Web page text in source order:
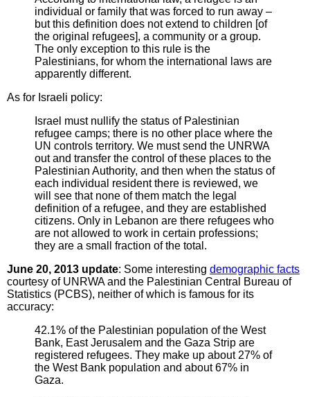
individual or family that was forced to run away –
but this definition does not extend to children [of
the original refugees], a community or a group.
The only exception to this rule is the
Palestinians, for whom the international laws are
apparently different.
As for Israeli policy:
Israel must nullify the status of Palestinian
refugee camps; there is no other place where the
UN controls territory. We must send the UNRWA
out and transfer the control of these places to the
Palestinian Authority, and then when the status of
each individual resident there is reviewed, we
will see that none of them match the legal
definition of a refugee, and they are established
citizens. Only in Lebanon are there refugees who
are not allowed to work in certain professions;
they are a small fraction of the total.
June 20, 2013 update: Some interesting demographic facts
courtesy of UNRWA and the Palestinian Central Bureau of
Statistics (PCBS), neither of which is famous for its
accuracy:
42.1% of the Palestinian population of the West
Bank, East Jerusalem and the Gaza Strip are
registered refugees. They make up about 27% of
the West Bank population and about 67% in
Gaza.